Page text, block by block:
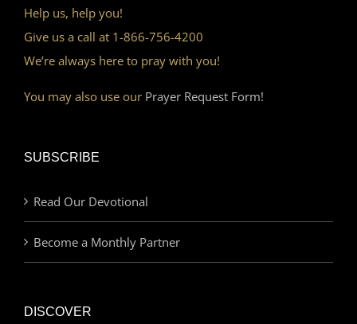
Help us, help you!
Give us a call at 1-866-756-4200
We’re always here to pray with you!
You may also use our Prayer Request Form!
SUBSCRIBE
Read Our Devotional
Become a Monthly Partner
DISCOVER